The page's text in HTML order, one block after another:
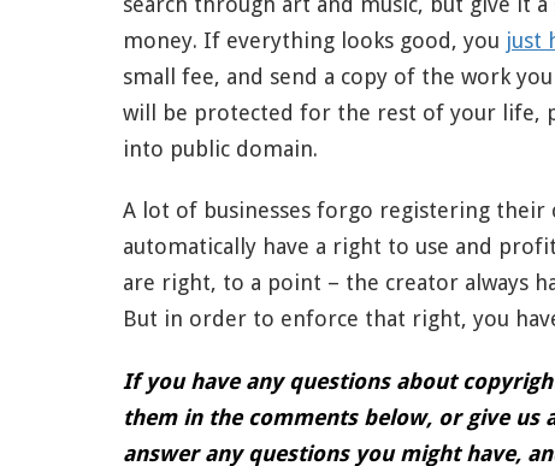
money. If everything looks good, you just
small fee, and send a copy of the work
will be protected for the rest of your life,
into public domain.
A lot of businesses forgo registering
automatically have a right to use and
are right, to a point – the creator always
But in order to enforce that right, you
If you have any questions about
them in the comments below, or give us
answer any questions you might have,